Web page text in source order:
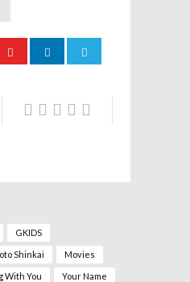
GKIDS
Shinkai Movies
With You Your Name